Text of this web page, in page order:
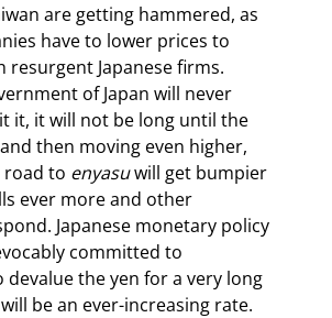
are getting hammered, as
have to lower prices to
resurgent Japanese firms.
of Japan will never
it, it will not be long until the
then moving even higher,
to enyasu will get bumpier
ever more and other
Japanese monetary policy
committed to
the yen for a very long
be an ever-increasing rate.